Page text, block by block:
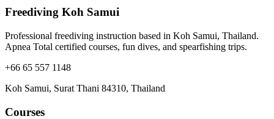
Freediving Koh Samui
Professional freediving instruction based in Koh Samui, Thailand.
Apnea Total certified courses, fun dives, and spearfishing trips.
+66 65 557 1148
Koh Samui, Surat Thani 84310, Thailand
Courses